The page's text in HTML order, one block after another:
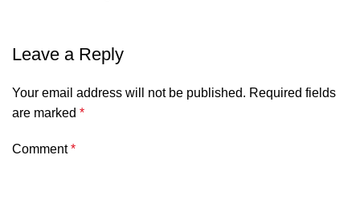
Leave a Reply
Your email address will not be published. Required fields
are marked *
Comment*